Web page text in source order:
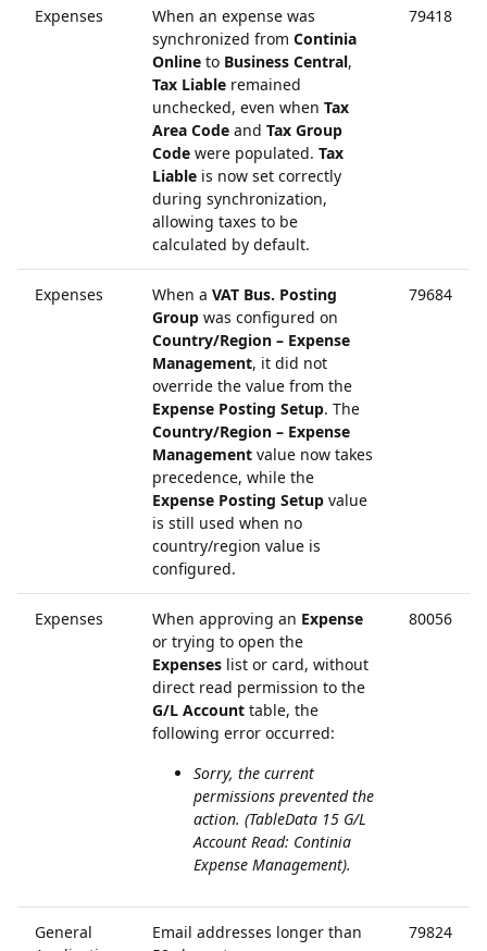
Expenses
When an expense was
synchronized from Continia
Online to Business Central,
Tax Liable remained
unchecked, even when Tax
Area Code and Tax Group
Code were populated. Tax
Liable is now set correctly
during synchronization,
allowing taxes to be
calculated by default.
79418
Expenses When a VAT Bus. Posting
Group was configured on
Country/Region – Expense
Management, it did not
override the value from the
Expense Posting Setup. The
Country/Region – Expense
Management value now takes
precedence, while the
Expense Posting Setup value
is still used when no
country/region value is
configured.
79684
Expenses When approving an Expense
or trying to open the
Expenses list or card, without
direct read permission to the
G/L Account table, the
following error occurred:
Sorry, the current
permissions prevented the
action. (TableData 15 G/L
Account Read: Continia
Expense Management).
80056
General
Email addresses longer than
79824